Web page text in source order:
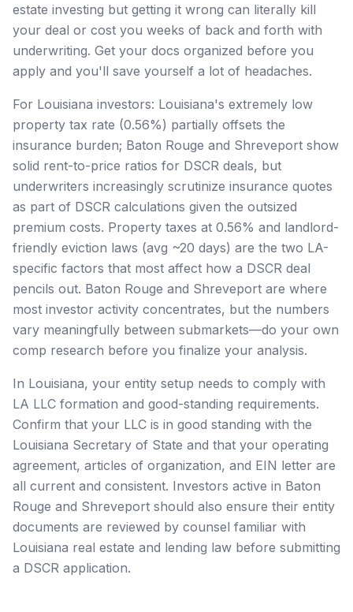
estate investing but getting it wrong can literally kill
your deal or cost you weeks of back and forth with
underwriting. Get your docs organized before you
apply and you'll save yourself a lot of headaches.
For Louisiana investors: Louisiana's extremely low
property tax rate (0.56%) partially offsets the
insurance burden; Baton Rouge and Shreveport show
solid rent-to-price ratios for DSCR deals, but
underwriters increasingly scrutinize insurance quotes
as part of DSCR calculations given the outsized
premium costs. Property taxes at 0.56% and landlord-
friendly eviction laws (avg ~20 days) are the two LA-
specific factors that most affect how a DSCR deal
pencils out. Baton Rouge and Shreveport are where
most investor activity concentrates, but the numbers
vary meaningfully between submarkets—do your own
comp research before you finalize your analysis.
In Louisiana, your entity setup needs to comply with
LA LLC formation and good-standing requirements.
Confirm that your LLC is in good standing with the
Louisiana Secretary of State and that your operating
agreement, articles of organization, and EIN letter are
all current and consistent. Investors active in Baton
Rouge and Shreveport should also ensure their entity
documents are reviewed by counsel familiar with
Louisiana real estate and lending law before submitting
a DSCR application.